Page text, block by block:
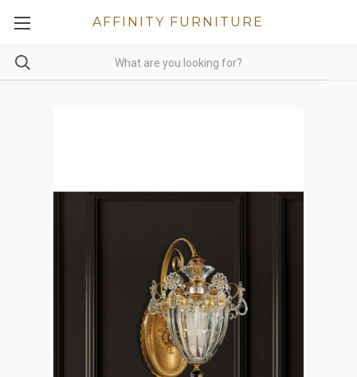
AFFINITY FURNITURE